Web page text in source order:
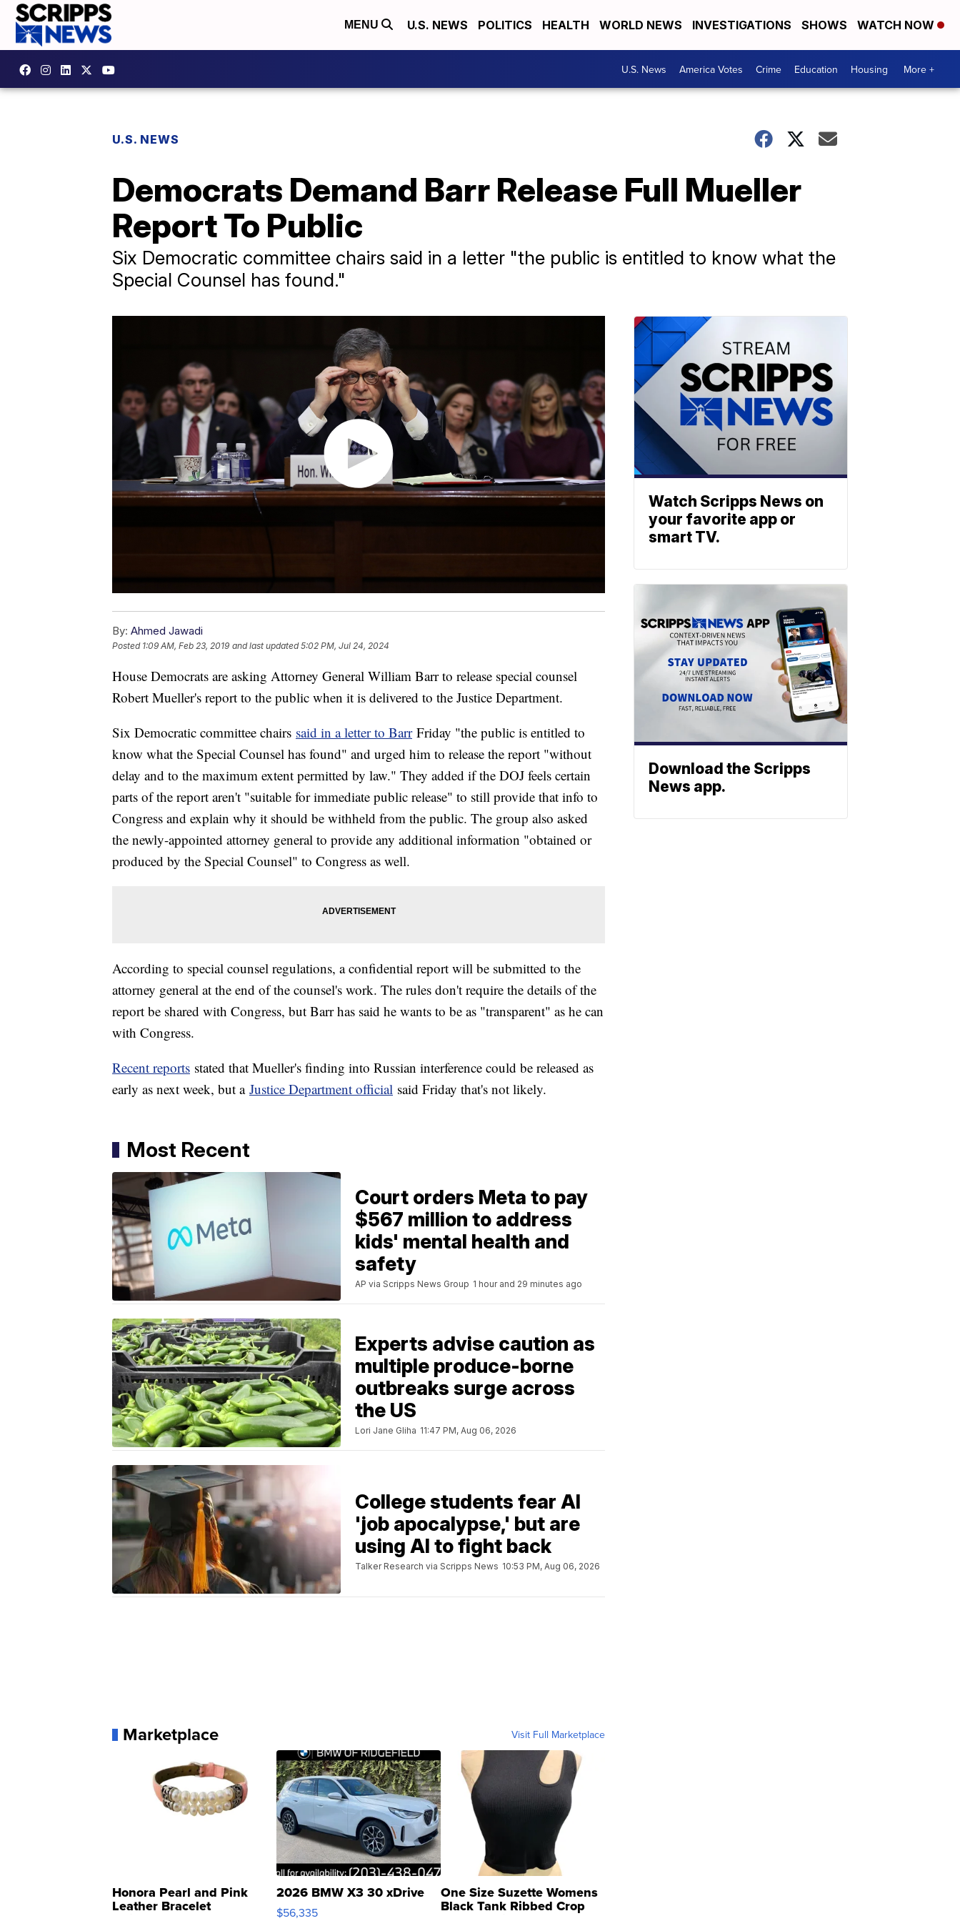
MENU U.S. NEWS POLITICS HEALTH WORLD NEWS INVESTIGATIONS SHOWS WATCH NOW
U.S. News America Votes Crime Education Housing More +
U.S. NEWS
Democrats Demand Barr Release Full Mueller
Report To Public
​Six Democratic committee chairs said in a letter "the public is entitled to know what the
Special Counsel has found."
By: Ahmed Jawadi
Posted 1:09 AM, Feb 23, 2019 and last updated 5:02 PM, Jul 24, 2024
House Democrats are asking Attorney General William Barr to release special counsel
Robert Mueller's report to the public when it is delivered to the Justice Department.
Six Democratic committee chairs said in a letter to BarrFriday "the public is entitled to
know what the Special Counsel has found" and urged him to release the report "without
delay and to the maximum extent permitted by law." They added if the DOJ feels certain
parts of the report aren't "suitable for immediate public release" to still provide that info to
Congress and explain why it should be withheld from the public. The group also asked
the newly-appointed attorney general to provide any additional information "obtained or
produced by the Special Counsel" to Congress as well.
According to special counsel regulations, a confidential report will be submitted to the
attorney general at the end of the counsel's work. The rules don't require the details of the
report be shared with Congress, but Barr has said he wants to be as "transparent" as he can
with Congress.
Recent reports stated that Mueller's finding into Russian interference could be released as
early as next week, but a Justice Department official said Friday that's not likely.
Most Recent
Court orders Meta to pay
$567 million to address
kids' mental health and
safety
AP via Scripps News Group 1 hour and 29 minutes ago
Experts advise caution as
multiple produce-borne
outbreaks surge across
the US
Lori Jane Gliha 11:47 PM, Aug 06, 2026
College students fear AI
'job apocalypse,' but are
using AI to fight back
Talker Research via Scripps News 10:53 PM, Aug 06, 2026
Marketplace Visit Full Marketplace
Honora Pearl and Pink
Leather Bracelet
2026 BMW X3 30 xDrive
$56,335
One Size Suzette Womens
Black Tank Ribbed Crop
Watch Scripps News on
your favorite app or
smart TV.
Download the Scripps
News app.